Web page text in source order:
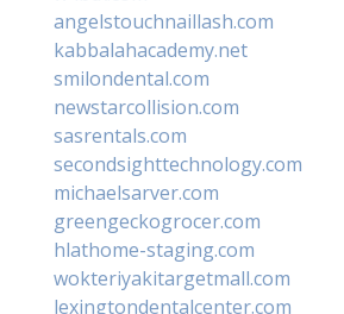
angelstouchnaillash.com
kabbalahacademy.net
smilondental.com
newstarcollision.com
sasrentals.com
secondsighttechnology.com
michaelsarver.com
greengeckogrocer.com
hlathome-staging.com
wokteriyakitargetmall.com
lexingtondentalcenter.com